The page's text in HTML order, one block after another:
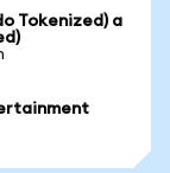
Tokenized) a